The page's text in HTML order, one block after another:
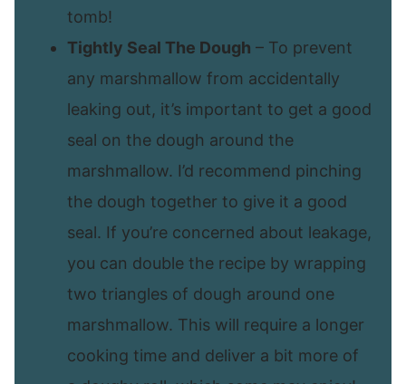
tomb!
Tightly Seal The Dough – To prevent
any marshmallow from accidentally
leaking out, it’s important to get a good
seal on the dough around the
marshmallow. I’d recommend pinching
the dough together to give it a good
seal. If you’re concerned about leakage,
you can double the recipe by wrapping
two triangles of dough around one
marshmallow. This will require a longer
cooking time and deliver a bit more of